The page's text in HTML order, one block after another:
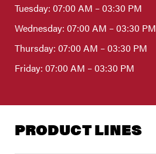
Tuesday: 07:00 AM – 03:30 PM
Wednesday: 07:00 AM – 03:30 PM
Thursday: 07:00 AM – 03:30 PM
Friday: 07:00 AM – 03:30 PM
PRODUCT LINES